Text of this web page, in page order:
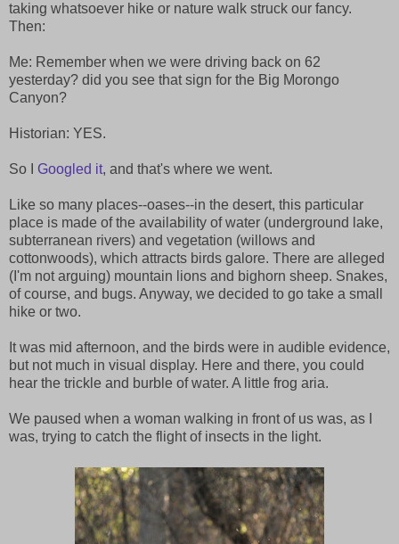
taking whatsoever hike or nature walk struck our fancy.
Then:
Me: Remember when we were driving back on 62
yesterday? did you see that sign for the Big Morongo
Canyon?
Historian: YES.
So I Googled it, and that's where we went.
Like so many places--oases--in the desert, this particular
place is made of the availability of water (underground lake,
subterranean rivers) and vegetation (willows and
cottonwoods), which attracts birds galore. There are alleged
(I'm not arguing) mountain lions and bighorn sheep. Snakes,
of course, and bugs. Anyway, we decided to go take a small
hike or two.
It was mid afternoon, and the birds were in audible evidence,
but not much in visual display. Here and there, you could
hear the trickle and burble of water. A little frog aria.
We paused when a woman walking in front of us was, as I
was, trying to catch the flight of insects in the light.